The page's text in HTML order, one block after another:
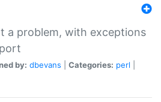
a problem, with exceptions
by: dbevans Categories: perl